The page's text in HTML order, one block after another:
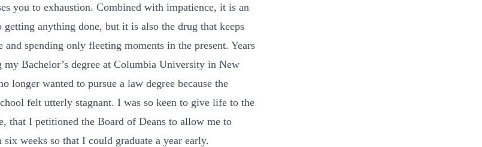
you to exhaustion. Combined with impatience, it is an
getting anything done, but it is also the drug that keeps
spending only fleeting moments in the present. Years
Bachelor’s degree at Columbia University in New
longer wanted to pursue a law degree because the
felt utterly stagnant. I was so keen to give life to the
that I petitioned the Board of Deans to allow me to
six weeks so that I could graduate a year early.